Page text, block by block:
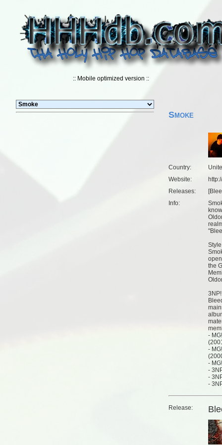
:: Mobile optimized version ::
Smoke
Country:
Website:
Releases:
[
Info:
Style
the
3NP!
-
-
-
-
-
-
Release: